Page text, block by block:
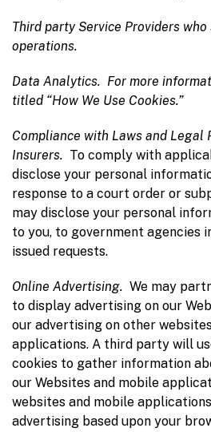
Third party Service Providers who
operations.
Data Analytics. For more
titled “How We Use Cookies.”
Compliance with Laws and Legal
Insurers. To comply with
disclose your personal
response to a court order or
may disclose your personal
to you, to government agencies
issued requests.
Online Advertising. We may
to display advertising on our
our advertising on other
applications. A third party will
cookies to gather information
our Websites and mobile
websites and mobile
advertising based upon your